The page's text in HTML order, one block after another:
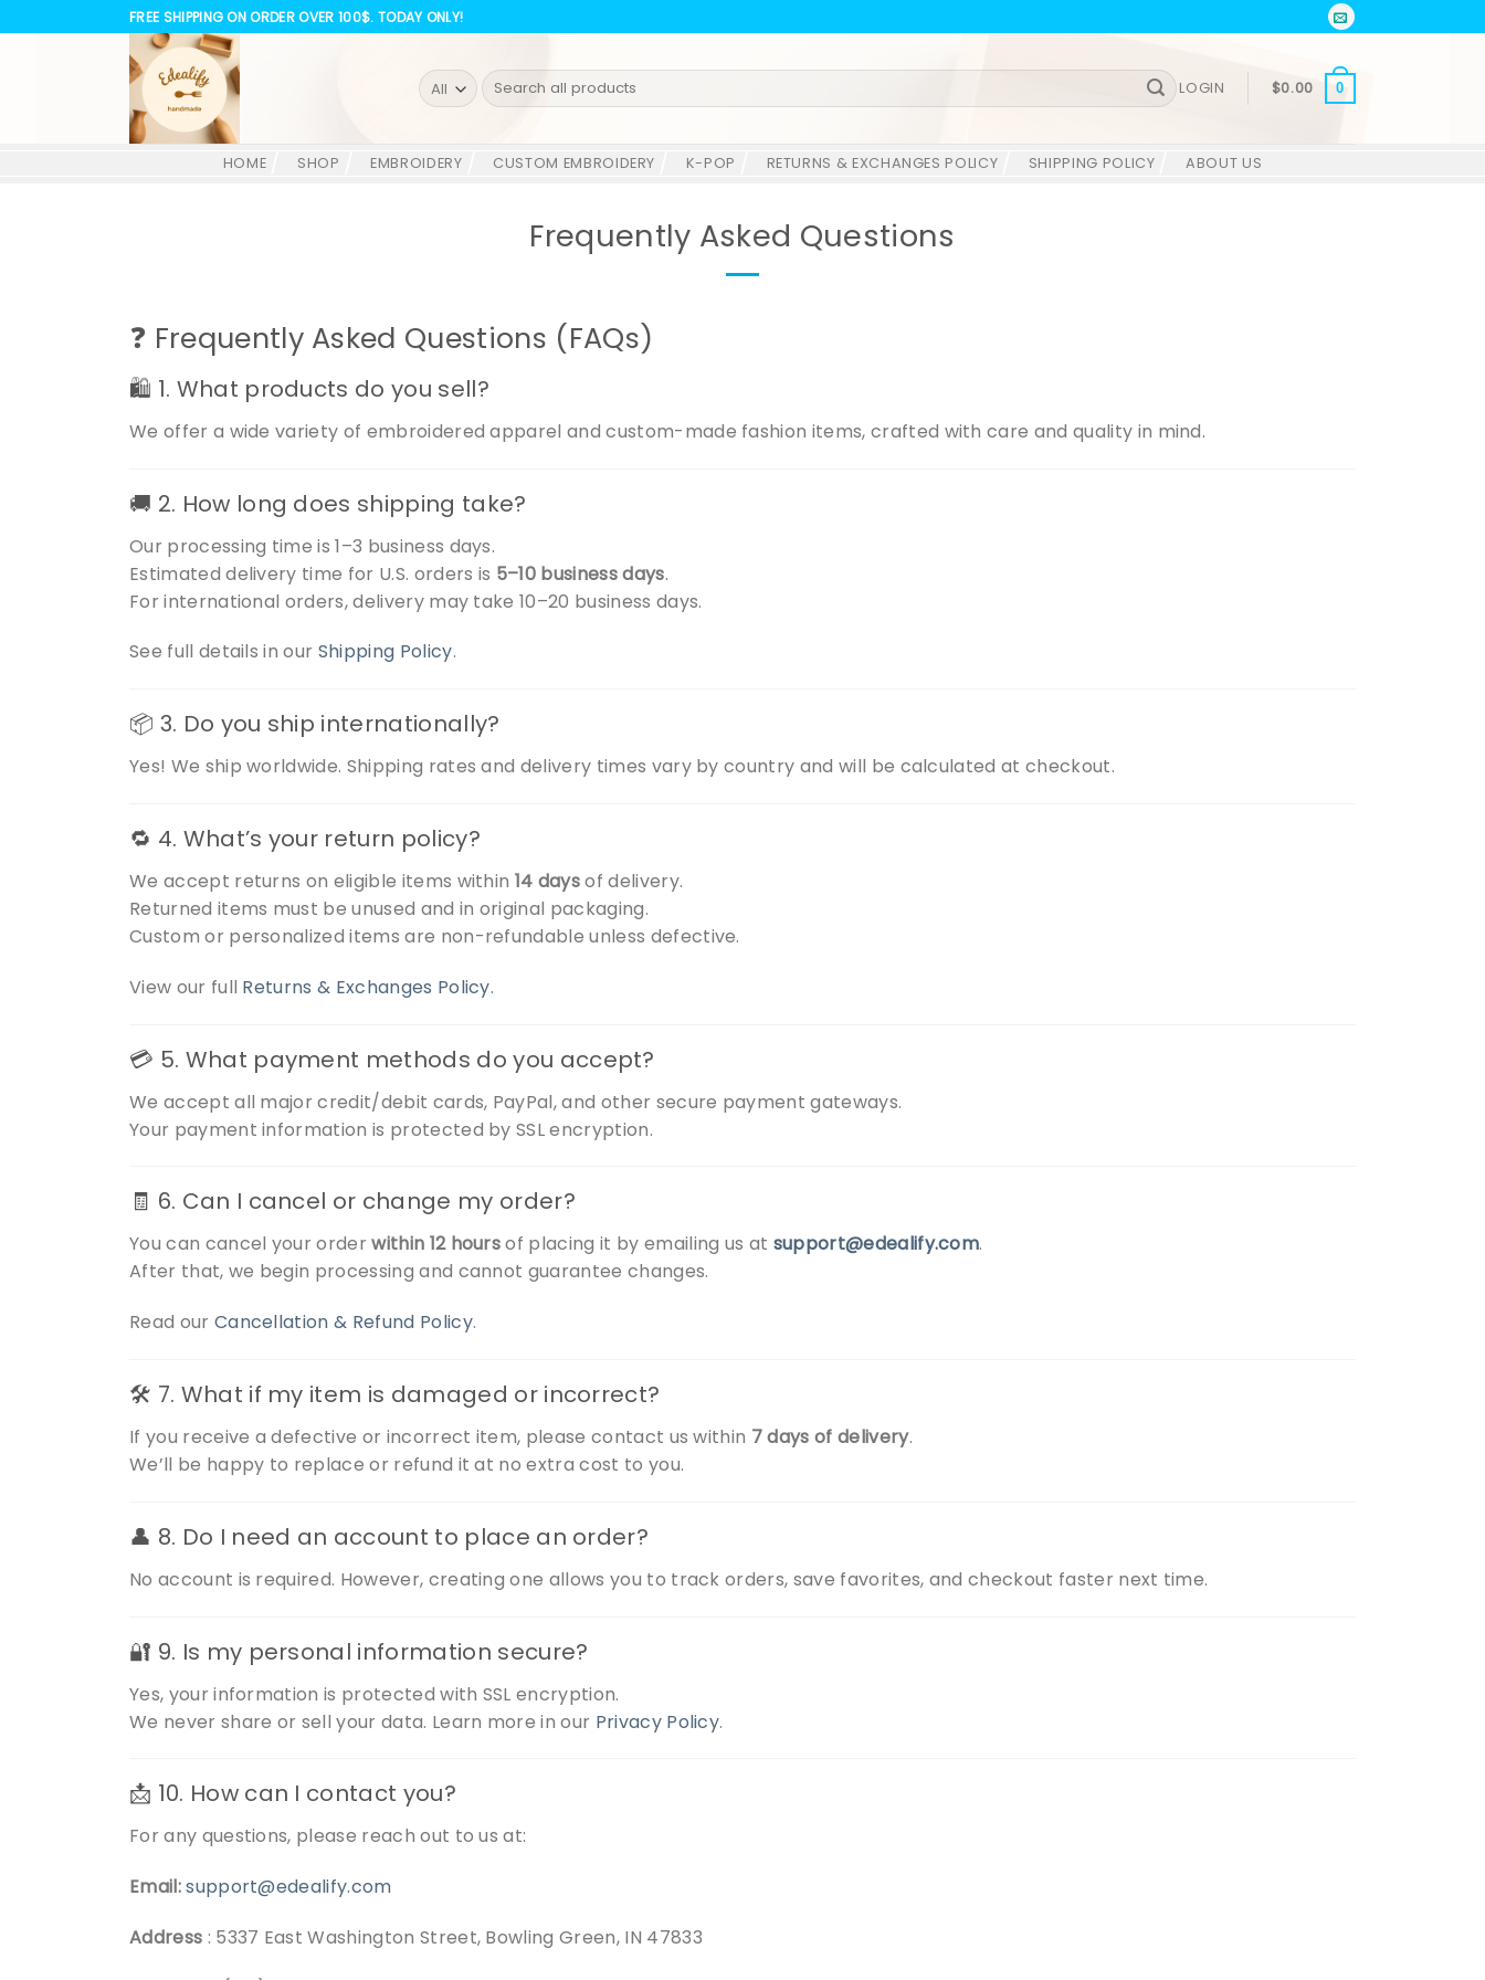
to
FREE SHIPPING ON ORDER OVER 100$. TODAY ONLY!
Search
for:
LOGIN $0.00 0
HOME SHOP EMBROIDERY CUSTOM EMBROIDERY K-POP RETURNS & EXCHANGES POLICY SHIPPING POLICY ABOUT US
Frequently Asked Questions
❓ Frequently Asked Questions (FAQs)
🛍️ 1. What products do you sell?
We offer a wide variety of embroidered apparel and custom-made fashion items, crafted with care and quality in mind.
🚚 2. How long does shipping take?
Our processing time is 1–3 business days.
Estimated delivery time for U.S. orders is 5–10 business days.
For international orders, delivery may take 10–20 business days.
See full details in our Shipping Policy.
📦 3. Do you ship internationally?
Yes! We ship worldwide. Shipping rates and delivery times vary by country and will be calculated at checkout.
🔁 4. What’s your return policy?
We accept returns on eligible items within 14 daysof delivery.
Returned items must be unused and in original packaging.
Custom or personalized items are non-refundable unless defective.
View our full Returns & Exchanges Policy.
💳 5. What payment methods do you accept?
We accept all major credit/debit cards, PayPal, and other secure payment gateways.
Your payment information is protected by SSL encryption.
🧾 6. Can I cancel or change my order?
You can cancel your orderwithin 12 hoursof placing it by emailing us at support@edealify.com.
After that, we begin processing and cannot guarantee changes.
Read our Cancellation & Refund Policy.
🛠️ 7. What if my item is damaged or incorrect?
If you receive a defective or incorrect item, please contact us within 7 days of delivery.
We’ll be happy to replace or refund it at no extra cost to you.
👤 8. Do I need an account to place an order?
No account is required. However, creating one allows you to track orders, save favorites, and checkout faster next time.
🔐 9. Is my personal information secure?
Yes, your information is protected with SSL encryption.
We never share or sell your data. Learn more in our Privacy Policy.
📩 10. How can I contact you?
For any questions, please reach out to us at:
Email:support@edealify.com
Address : 5337 East Washington Street, Bowling Green, IN 47833